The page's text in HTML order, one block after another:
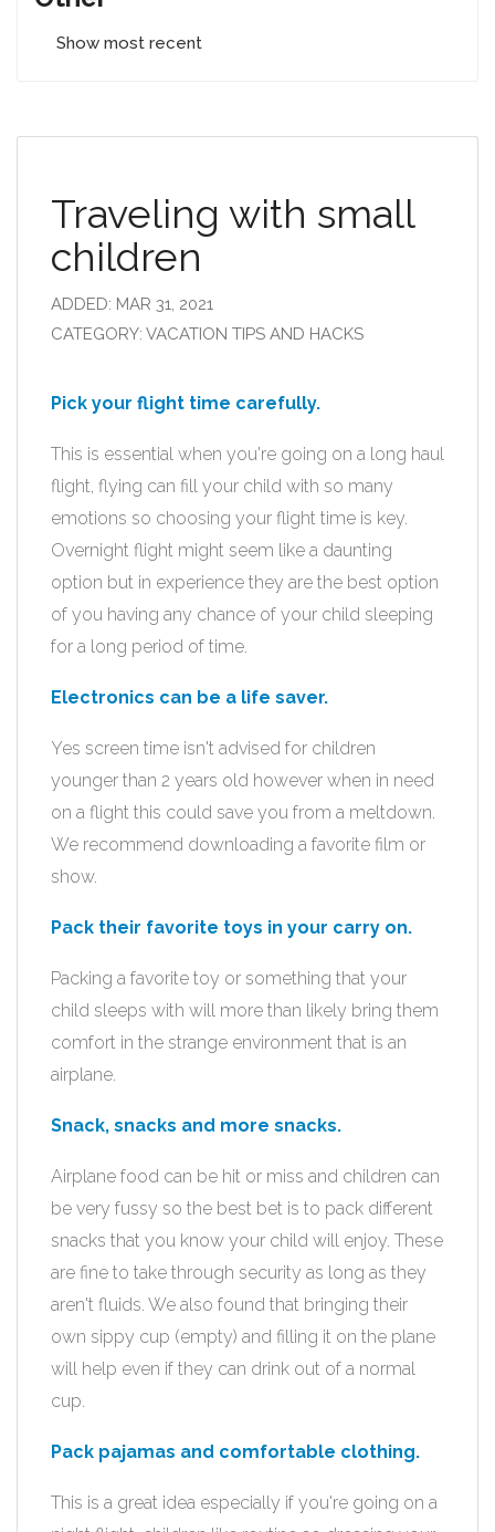
Show most recent
Traveling with small
children
ADDED: MAR 31, 2021
CATEGORY: VACATION TIPS AND HACKS
Pick your flight time carefully.
This is essential when you're going on a long haul
flight, flying can fill your child with so many
emotions so choosing your flight time is key.
Overnight flight might seem like a daunting
option but in experience they are the best option
of you having any chance of your child sleeping
for a long period of time.
Electronics can be a life saver.
Yes screen time isn't advised for children
younger than 2 years old however when in need
on a flight this could save you from a meltdown.
We recommend downloading a favorite film or
show.
Pack their favorite toys in your carry on.
Packing a favorite toy or something that your
child sleeps with will more than likely bring them
comfort in the strange environment that is an
airplane.
Snack, snacks and more snacks.
Airplane food can be hit or miss and children can
be very fussy so the best bet is to pack different
snacks that you know your child will enjoy. These
are fine to take through security as long as they
aren't fluids. We also found that bringing their
own sippy cup (empty) and filling it on the plane
will help even if they can drink out of a normal
cup.
Pack pajamas and comfortable clothing.
This is a great idea especially if you're going on a